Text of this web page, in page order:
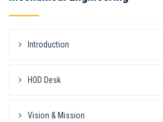
Introduction
HOD Desk
Vision & Mission